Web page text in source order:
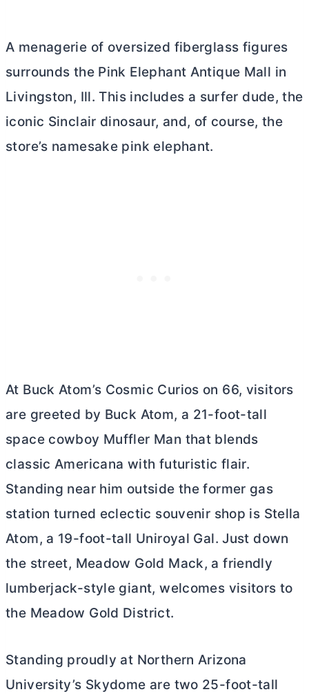
A menagerie of oversized fiberglass figures
surrounds the Pink Elephant Antique Mall in
Livingston, Ill. This includes a surfer dude, the
iconic Sinclair dinosaur, and, of course, the
store’s namesake pink elephant.
At Buck Atom’s Cosmic Curios on 66, visitors
are greeted by Buck Atom, a 21-foot-tall
space cowboy Muffler Man that blends
classic Americana with futuristic flair.
Standing near him outside the former gas
station turned eclectic souvenir shop is Stella
Atom, a 19-foot-tall Uniroyal Gal. Just down
the street, Meadow Gold Mack, a friendly
lumberjack-style giant, welcomes visitors to
the Meadow Gold District.
Standing proudly at Northern Arizona
University’s Skydome are two 25-foot-tall